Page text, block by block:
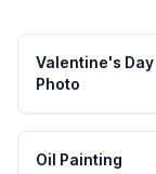
Valentine's Day
Photo
Oil Painting